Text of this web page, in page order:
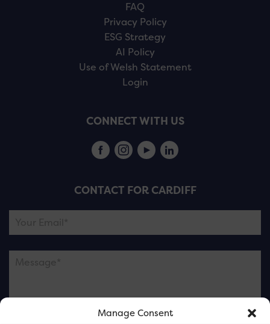
Manage Consent
FAQ
Privacy Policy
ESG Strategy
AI Policy
Use of Welsh Statement
Login
CONNECT WITH US
CONTACT FOR CARDIFF